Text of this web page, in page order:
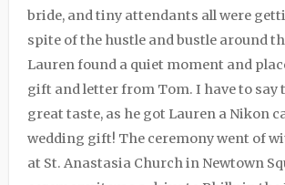
bride, and tiny attendants all were
spite of the hustle and bustle around
Lauren found a quiet moment and
gift and letter from Tom. I have to say
great taste, as he got Lauren a Nikon
wedding gift! The ceremony went of
at St. Anastasia Church in Newtown